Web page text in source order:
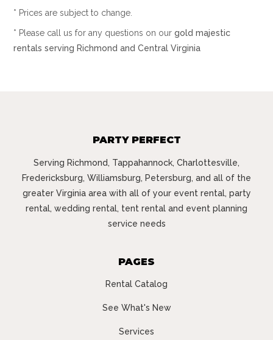
* Prices are subject to change.
* Please call us for any questions on ourgold majestic
rentals serving Richmond and Central Virginia
PARTY PERFECT
Serving Richmond, Tappahannock, Charlottesville,
Fredericksburg, Williamsburg, Petersburg, and all of the
greater Virginia area with all of your event rental, party
rental, wedding rental, tent rental and event planning
service needs
PAGES
Rental Catalog
See What's New
Services